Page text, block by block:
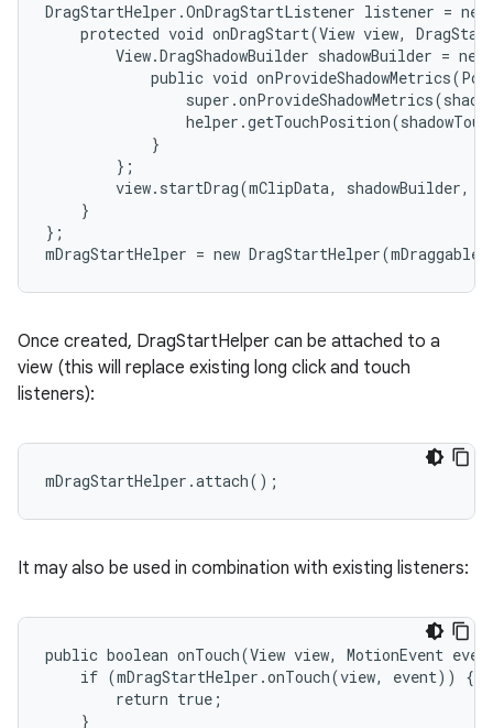
DragStartHelper.OnDragStartListener listener =
protected void onDragStart(View view,
View.DragShadowBuilder shadowBuilder =
public void
            }
        };
view.startDrag(mClipData, shadowBuilder,
    }
};
mDragStartHelper = new
Once created, DragStartHelper can be attached to a
view (this will replace existing long click and touch
listeners):
mDragStartHelper.attach();
It may also be used in combination with existing listeners:
public boolean onTouch(View view, MotionEvent
    if (mDragStartHelper.onTouch(view, event)) {
        return true;
    }